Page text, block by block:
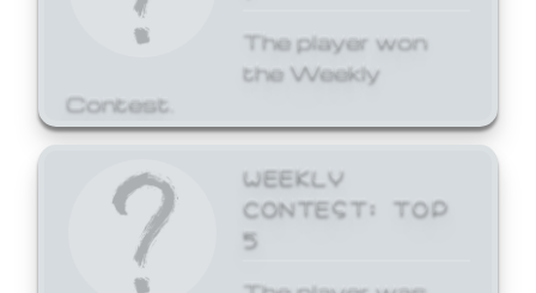
The player won
the Weekly
Contest.
WEEKLY
CONTEST: TOP
5
The player was